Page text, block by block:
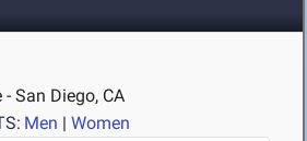
San Diego, CA
Men | Women